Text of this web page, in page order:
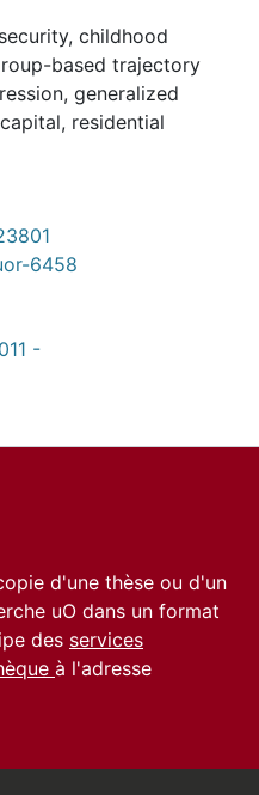
, childhood
based trajectory
, generalized
, residential
6458
-
d'une thèse ou d'un
uO dans un format
des services
à l'adresse